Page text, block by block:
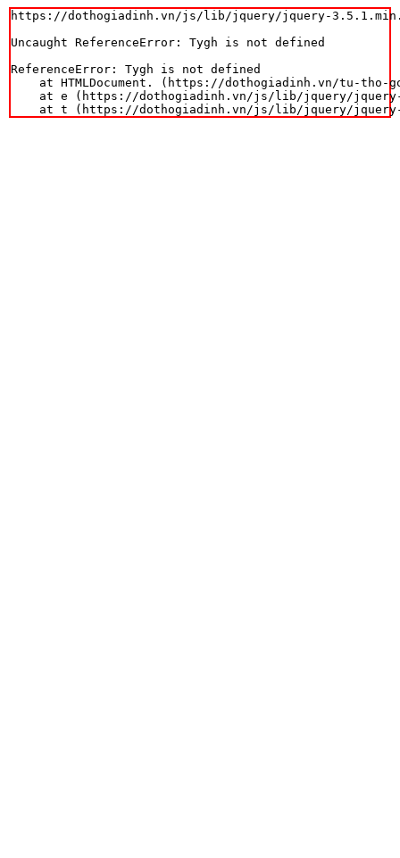
https://dothogiadinh.vn/js/lib/jquery/jquery-
Uncaught ReferenceError: Tygh is not defined
ReferenceError: Tygh is not defined
    at HTMLDocument.
(https://dothogiadinh.vn/tu-tho-
at e (https://dothogiadinh.vn/js/lib/jquery/
at t (https://dothogiadinh.vn/js/lib/jquery/